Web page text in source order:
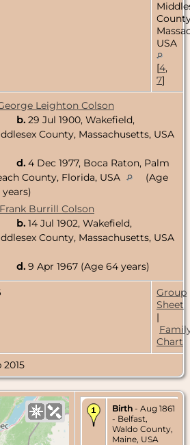
USA
[4,
7]
Leighton Colson
b. 29 Jul 1900, Wakefield,
County, Massachusetts, USA
d. 4 Dec 1977, Boca Raton, Palm
County, Florida, USA
(Age
years)
Frank Burrill Colson
b. 14 Jul 1902, Wakefield,
County, Massachusetts, USA
d. 9 Apr 1967 (Age 64 years)
Group
Sheet
|
Chart
2015
Birth - Aug 1861
- Belfast,
Waldo County,
Maine, USA